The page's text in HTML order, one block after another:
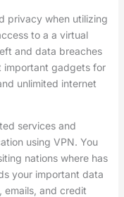
privacy when utilizing
to a a virtual
and data breaches
important gadgets for
unlimited internet
services and
using VPN. You
nations where has
your important data
emails, and credit